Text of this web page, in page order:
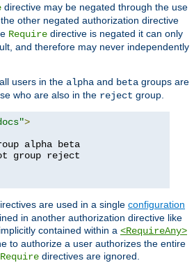
directive may be negated through the use
other negated authorization directive
Require directive is negated it can only
and therefore may never independently
users in the alpha and beta groups are
who are also in the reject group.
>
alpha beta
group reject
are used in a single configuration
in another authorization directive like
contained within a <RequireAny>
to authorize a user authorizes the entire
Require directives are ignored.